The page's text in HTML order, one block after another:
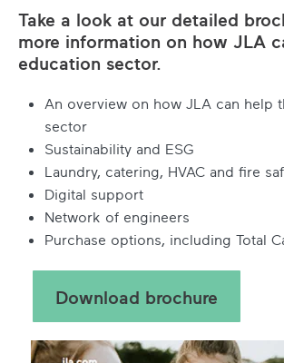
Take a look at our detailed
more information on how JLA
education sector.
An overview on how JLA can help
sector
Sustainability and ESG
Laundry, catering, HVAC and fire
Digital support
Network of engineers
Purchase options, including Total
Download brochure